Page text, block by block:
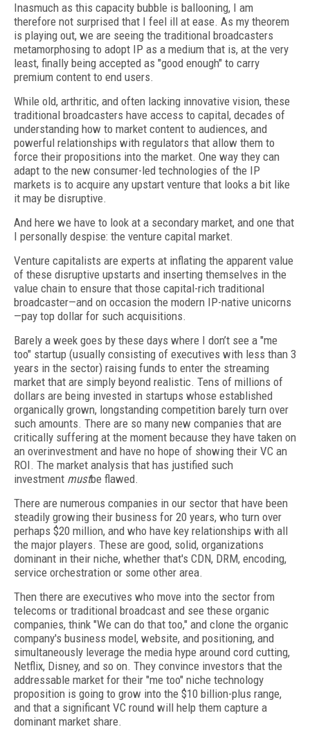
Inasmuch as this capacity bubble is ballooning, I am
therefore not surprised that I feel ill at ease. As my theorem
is playing out, we are seeing the traditional broadcasters
metamorphosing to adopt IP as a medium that is, at the very
least, finally being accepted as "good enough" to carry
premium content to end users.
While old, arthritic, and often lacking innovative vision, these
traditional broadcasters have access to capital, decades of
understanding how to market content to audiences, and
powerful relationships with regulators that allow them to
force their propositions into the market. One way they can
adapt to the new consumer-led technologies of the IP
markets is to acquire any upstart venture that looks a bit like
it may be disruptive.
And here we have to look at a secondary market, and one that
I personally despise: the venture capital market.
Venture capitalists are experts at inflating the apparent value
of these disruptive upstarts and inserting themselves in the
value chain to ensure that those capital-rich traditional
broadcaster—and on occasion the modern IP-native unicorns
—pay top dollar for such acquisitions.
Barely a week goes by these days where I don’t see a "me
too" startup (usually consisting of executives with less than 3
years in the sector) raising funds to enter the streaming
market that are simply beyond realistic. Tens of millions of
dollars are being invested in startups whose established
organically grown, longstanding competition barely turn over
such amounts. There are so many new companies that are
critically suffering at the moment because they have taken on
an overinvestment and have no hope of showing their VC an
ROI. The market analysis that has justified such
investment mustbe flawed.
There are numerous companies in our sector that have been
steadily growing their business for 20 years, who turn over
perhaps $20 million, and who have key relationships with all
the major players. These are good, solid, organizations
dominant in their niche, whether that's CDN, DRM, encoding,
service orchestration or some other area.
Then there are executives who move into the sector from
telecoms or traditional broadcast and see these organic
companies, think "We can do that too," and clone the organic
company's business model, website, and positioning, and
simultaneously leverage the media hype around cord cutting,
Netflix, Disney, and so on. They convince investors that the
addressable market for their "me too" niche technology
proposition is going to grow into the $10 billion-plus range,
and that a significant VC round will help them capture a
dominant market share.